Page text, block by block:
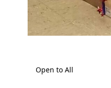
Open to All